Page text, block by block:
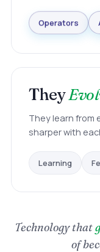
Operators
They
They learn from
sharper with
Learning
Technology that
of